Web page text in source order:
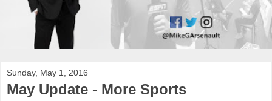
Sunday, May 1, 2016
May Update - More Sports